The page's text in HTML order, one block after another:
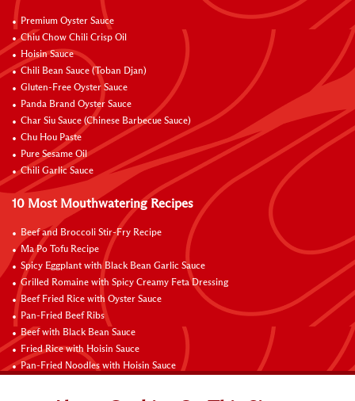
Premium Oyster Sauce
Chiu Chow Chili Crisp Oil
Hoisin Sauce
Chili Bean Sauce (Toban Djan)
Gluten-Free Oyster Sauce
Panda Brand Oyster Sauce
Char Siu Sauce (Chinese Barbecue Sauce)
Chu Hou Paste
Pure Sesame Oil
Chili Garlic Sauce
10 Most Mouthwatering Recipes
Beef and Broccoli Stir-Fry Recipe
Ma Po Tofu Recipe
Spicy Eggplant with Black Bean Garlic Sauce
Grilled Romaine with Spicy Creamy Feta Dressing
Beef Fried Rice with Oyster Sauce
Pan-Fried Beef Ribs
Beef with Black Bean Sauce
Fried Rice with Hoisin Sauce
Pan-Fried Noodles with Hoisin Sauce